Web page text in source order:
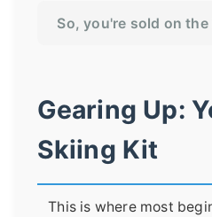
So, you're sold on
Gearing Up:
Skiing Kit
This is where most